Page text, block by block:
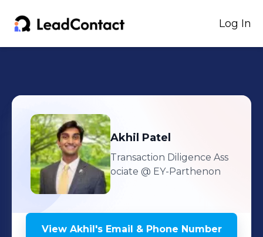
Log In
Akhil Patel
Transaction Diligence Ass
ociate @ EY-Parthenon
View Akhil'sEmail & Phone Number